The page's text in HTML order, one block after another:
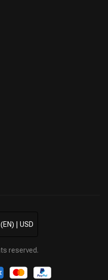
| USD
reserved.